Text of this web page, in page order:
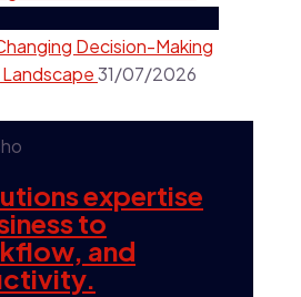
Decision-Making
31/07/2026
expertise
to
and